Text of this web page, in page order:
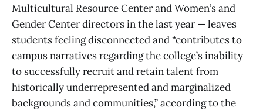
Multicultural Resource Center and Women’s and
Gender Center directors in the last year — leaves
students feeling disconnected and “contributes to
campus narratives regarding the college’s inability
to successfully recruit and retain talent from
historically underrepresented and marginalized
backgrounds and communities,” according to the